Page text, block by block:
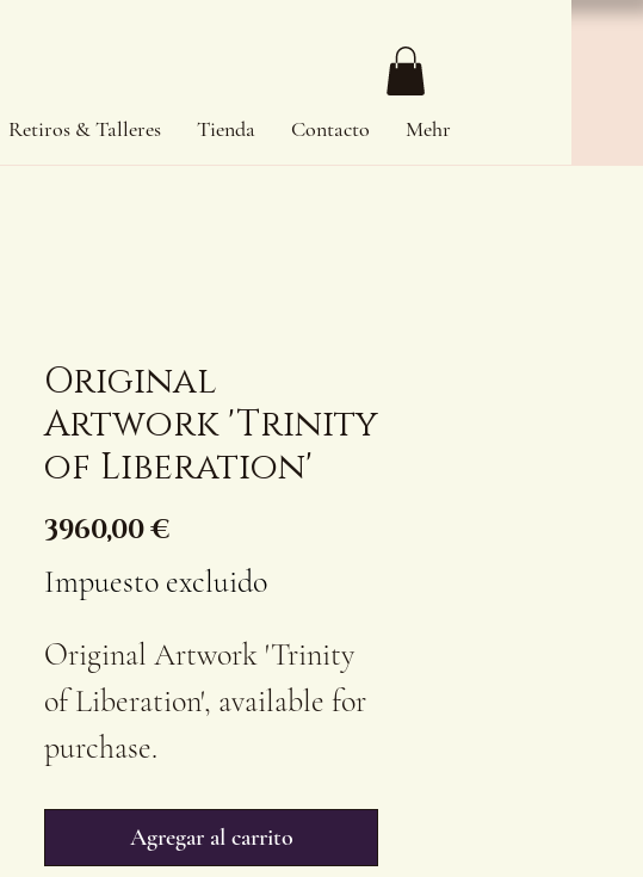
Retiros & Talleres Tienda Contacto Mehr
Original
Artwork 'Trinity
of Liberation'
3960,00 €Precio
Impuesto excluido
Original Artwork 'Trinity
of Liberation', available for
purchase.
Acrylics on Stretched
Agregar al carrito